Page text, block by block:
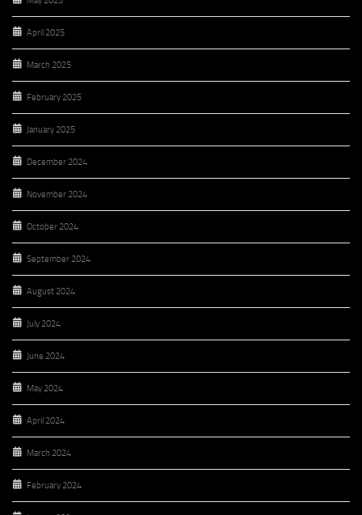
April 2025
March 2025
February 2025
January 2025
December 2024
November 2024
October 2024
September 2024
August 2024
July 2024
June 2024
May 2024
April 2024
March 2024
February 2024